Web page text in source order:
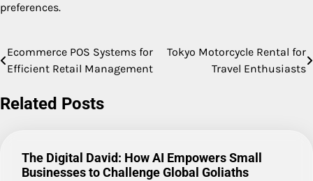
preferences.
Post
Ecommerce POS Systems for
Efficient Retail Management
Tokyo Motorcycle Rental for
Travel Enthusiasts
Related Posts
The Digital David: How AI Empowers Small
Businesses to Challenge Global Goliaths